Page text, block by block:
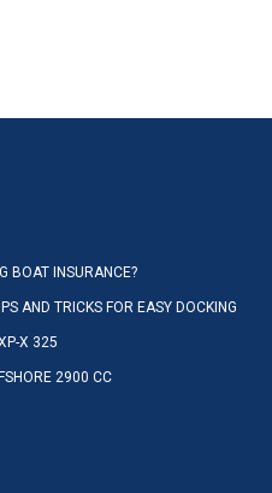
BOAT INSURANCE?
AND TRICKS FOR EASY DOCKING
X 325
2900 CC